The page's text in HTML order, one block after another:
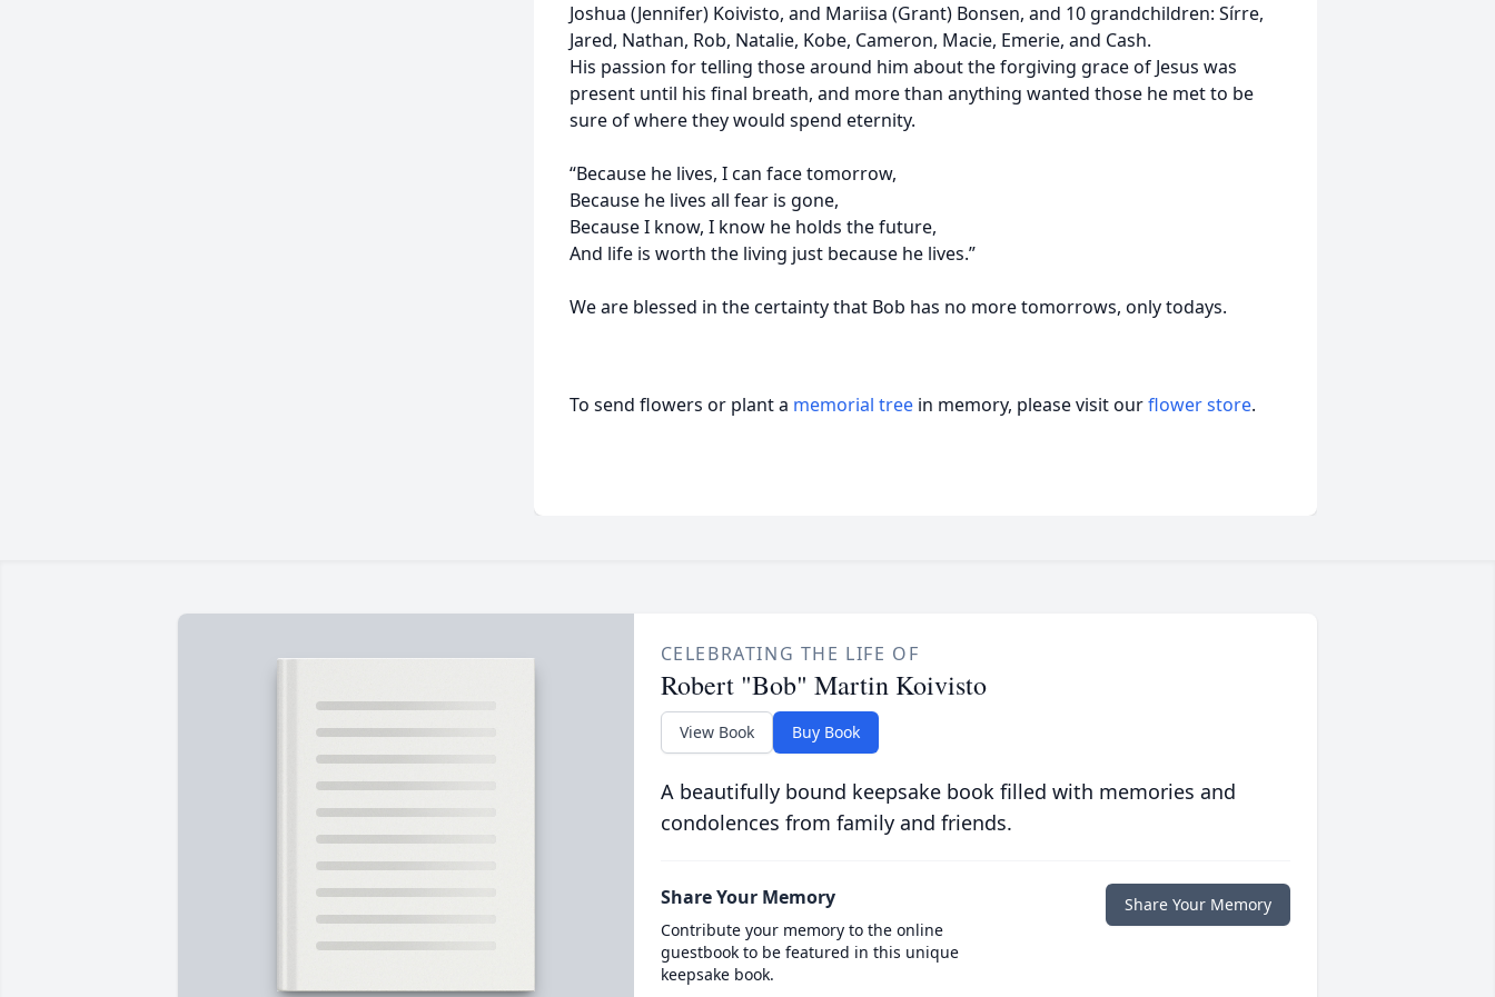
Joshua (Jennifer) Koivisto, and Mariisa (Grant) Bonsen, and 10 grandchildren: Sírre,
Jared, Nathan, Rob, Natalie, Kobe, Cameron, Macie, Emerie, and Cash.
His passion for telling those around him about the forgiving grace of Jesus was
present until his final breath, and more than anything wanted those he met to be
sure of where they would spend eternity.
“Because he lives, I can face tomorrow,
Because he lives all fear is gone,
Because I know, I know he holds the future,
And life is worth the living just because he lives.”
We are blessed in the certainty that Bob has no more tomorrows, only todays.
To send flowers or plant a memorial tree in memory, please visit ourflower store.
CELEBRATING THE LIFE OF
Robert "Bob" Martin Koivisto
View Book Buy Book
A beautifully bound keepsake book filled with memories and
condolences from family and friends.
Share Your Memory
Contribute your memory to the online
guestbook to be featured in this unique
keepsake book.
Share Your Memory